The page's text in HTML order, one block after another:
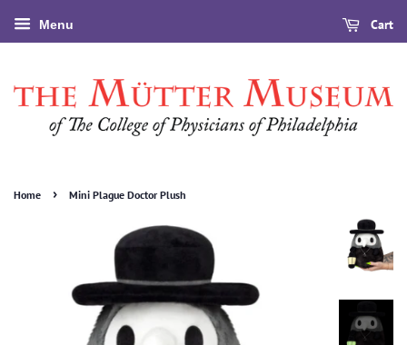
Menu Cart
Home › Mini Plague Doctor Plush